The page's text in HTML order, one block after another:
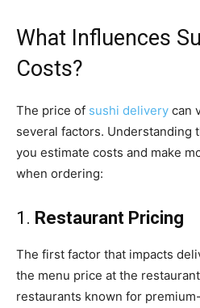
What Influences
Costs?
The price of sushi delivery can
several factors. Understanding
you estimate costs and make
when ordering:
1. Restaurant Pricing
The first factor that impacts
the menu price at the
restaurants known for